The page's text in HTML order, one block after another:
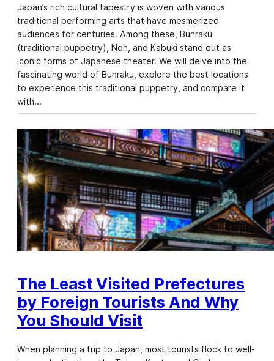
Japan’s rich cultural tapestry is woven with various
traditional performing arts that have mesmerized
audiences for centuries. Among these, Bunraku
(traditional puppetry), Noh, and Kabuki stand out as
iconic forms of Japanese theater. We will delve into the
fascinating world of Bunraku, explore the best locations
to experience this traditional puppetry, and compare it
with…
The Least Visited Prefectures
by Foreign Tourists And Why
You Should Visit
When planning a trip to Japan, most tourists flock to well-